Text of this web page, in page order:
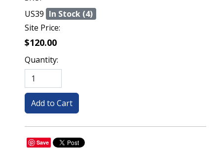
US39 In Stock (4)
Site Price:
$120.00
Quantity:
Save